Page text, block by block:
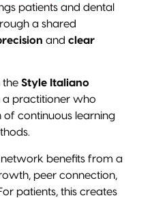
patients and dental
a shared
and clear
the Style Italiano
a practitioner who
continuous learning
benefits from a
peer connection,
patients, this creates